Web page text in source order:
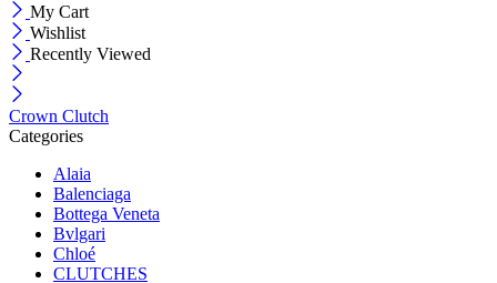
My Cart
Wishlist
Recently Viewed
Crown Clutch
Categories
Alaia
Balenciaga
Bottega Veneta
Bvlgari
Chloé
CLUTCHES